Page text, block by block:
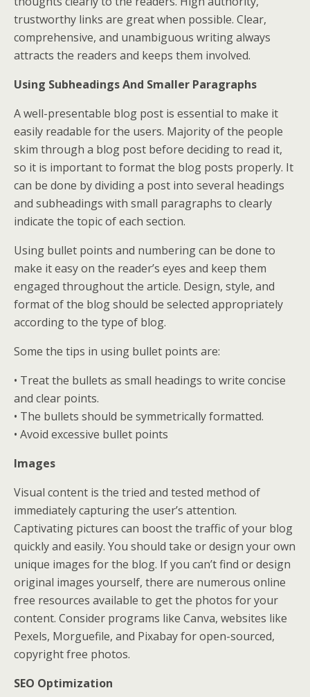
trustworthy links are great when possible. Clear,
comprehensive, and unambiguous writing always
attracts the readers and keeps them involved.
Using Subheadings And Smaller Paragraphs
A well-presentable blog post is essential to make it
easily readable for the users. Majority of the people
skim through a blog post before deciding to read it,
so it is important to format the blog posts properly. It
can be done by dividing a post into several headings
and subheadings with small paragraphs to clearly
indicate the topic of each section.
Using bullet points and numbering can be done to
make it easy on the reader’s eyes and keep them
engaged throughout the article. Design, style, and
format of the blog should be selected appropriately
according to the type of blog.
Some the tips in using bullet points are:
• Treat the bullets as small headings to write concise
and clear points.
• The bullets should be symmetrically formatted.
• Avoid excessive bullet points
Images
Visual content is the tried and tested method of
immediately capturing the user’s attention.
Captivating pictures can boost the traffic of your blog
quickly and easily. You should take or design your own
unique images for the blog. If you can’t find or design
original images yourself, there are numerous online
free resources available to get the photos for your
content. Consider programs like Canva, websites like
Pexels, Morguefile, and Pixabay for open-sourced,
copyright free photos.
SEO Optimization